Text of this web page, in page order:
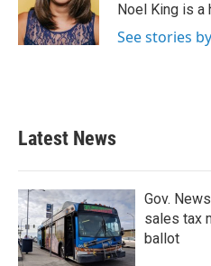
Noel King is a
See stories
Latest News
Gov.
sales tax
ballot